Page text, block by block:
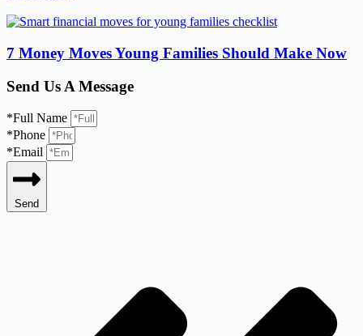
7 Money Moves Young Families Should Make Now
Send Us A Message
*Full Name
*Phone
*Email
Send